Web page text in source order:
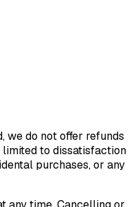
we do not offer refunds
to dissatisfaction
purchases, or any